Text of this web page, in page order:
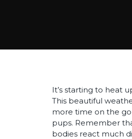
It’s starting to heat
This beautiful
more time on the
pups. Remember
bodies react much